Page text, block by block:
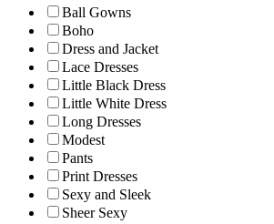
Ball Gowns
Boho
Dress and Jacket
Lace Dresses
Little Black Dress
Little White Dress
Long Dresses
Modest
Pants
Print Dresses
Sexy and Sleek
Sheer Sexy